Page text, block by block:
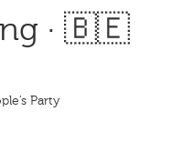
· 🇧🇪
Party